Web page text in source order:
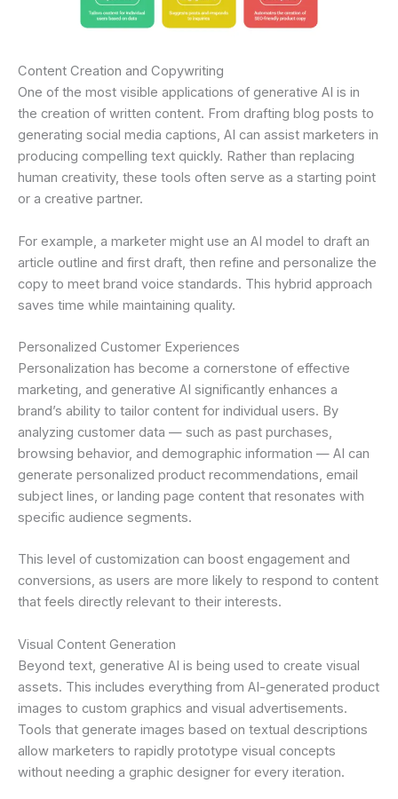
Content Creation and Copywriting
One of the most visible applications of generative AI is in
the creation of written content. From drafting blog posts to
generating social media captions, AI can assist marketers in
producing compelling text quickly. Rather than replacing
human creativity, these tools often serve as a starting point
or a creative partner.
For example, a marketer might use an AI model to draft an
article outline and first draft, then refine and personalize the
copy to meet brand voice standards. This hybrid approach
saves time while maintaining quality.
Personalized Customer Experiences
Personalization has become a cornerstone of effective
marketing, and generative AI significantly enhances a
brand’s ability to tailor content for individual users. By
analyzing customer data — such as past purchases,
browsing behavior, and demographic information — AI can
generate personalized product recommendations, email
subject lines, or landing page content that resonates with
specific audience segments.
This level of customization can boost engagement and
conversions, as users are more likely to respond to content
that feels directly relevant to their interests.
Visual Content Generation
Beyond text, generative AI is being used to create visual
assets. This includes everything from AI-generated product
images to custom graphics and visual advertisements.
Tools that generate images based on textual descriptions
allow marketers to rapidly prototype visual concepts
without needing a graphic designer for every iteration.